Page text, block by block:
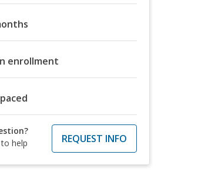
enrollment
help
REQUEST INFO